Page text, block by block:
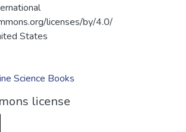
licenses/by/4.0/
States
Science Books
license